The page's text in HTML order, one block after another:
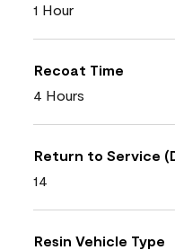
1 Hour
Recoat Time
4 Hours
Return to Service
14
Resin Vehicle Type